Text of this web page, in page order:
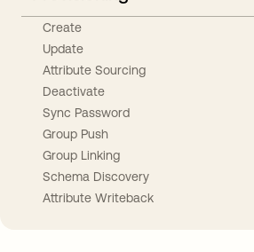
Create
Update
Attribute Sourcing
Deactivate
Sync Password
Group Push
Group Linking
Schema Discovery
Attribute Writeback